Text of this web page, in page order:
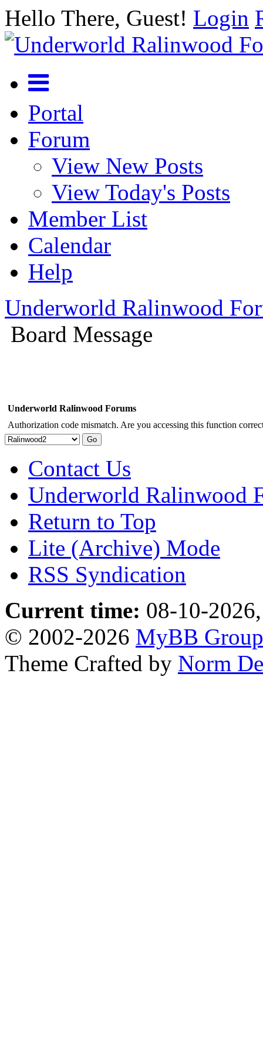
Hello There, Guest! Login
Portal
Forum
View New Posts
View Today's Posts
Member List
Calendar
Help
Underworld Ralinwood
Board Message
Underworld Ralinwood Forums
Authorization code mismatch. Are you accessing this function
Contact Us
Underworld Ralinwood
Return to Top
Lite (Archive) Mode
RSS Syndication
Current time: 08-10-
© 2002-2026 MyBB Group
Theme Crafted by Norm